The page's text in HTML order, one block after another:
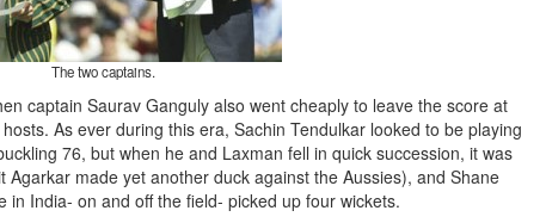
The two captains.
captain Saurav Ganguly also went cheaply to leave the score at
As ever during this era, Sachin Tendulkar looked to be playing
76, but when he and Laxman fell in quick succession, it was
made yet another duck against the Aussies), and Shane
India- on and off the field- picked up four wickets.